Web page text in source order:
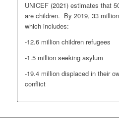
UNICEF (2021) estimates that
are children. By 2019, 33
which includes:
-12.6 million children refugees
-1.5 million seeking asylum
-19.4 million displaced in their
conflict